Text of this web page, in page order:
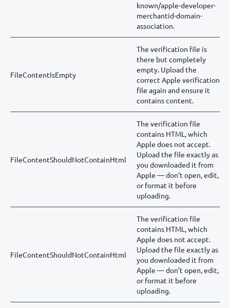
known/apple-developer-
merchantid-domain-
association.
FileContentIsEmpty
The verification file is
there but completely
empty. Upload the
correct Apple verification
file again and ensure it
contains content.
FileContentShouldNotContainHtml
The verification file
contains HTML, which
Apple does not accept.
Upload the file exactly as
you downloaded it from
Apple — don’t open, edit,
or format it before
uploading.
FileContentShouldNotContainHtml
The verification file
contains HTML, which
Apple does not accept.
Upload the file exactly as
you downloaded it from
Apple — don’t open, edit,
or format it before
uploading.